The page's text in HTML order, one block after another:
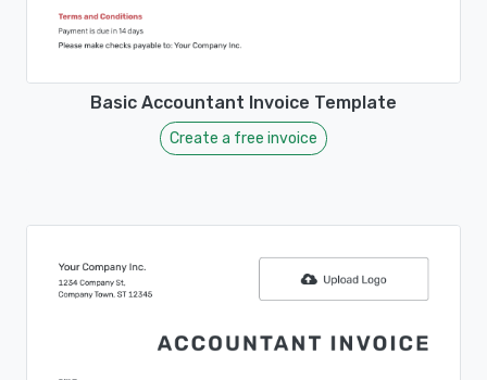
Basic Accountant Invoice Template
Create a free invoice